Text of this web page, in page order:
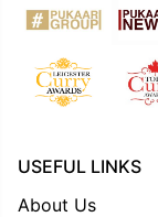
USEFUL LINKS
About Us